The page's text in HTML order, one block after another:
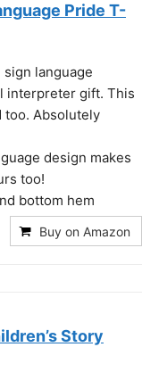
Pride T-
language
interpreter gift. This
too. Absolutely
design makes
too!
bottom hem
Buy on Amazon
Story